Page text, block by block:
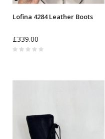
Lofina 4284 Leather Boots
£339.00